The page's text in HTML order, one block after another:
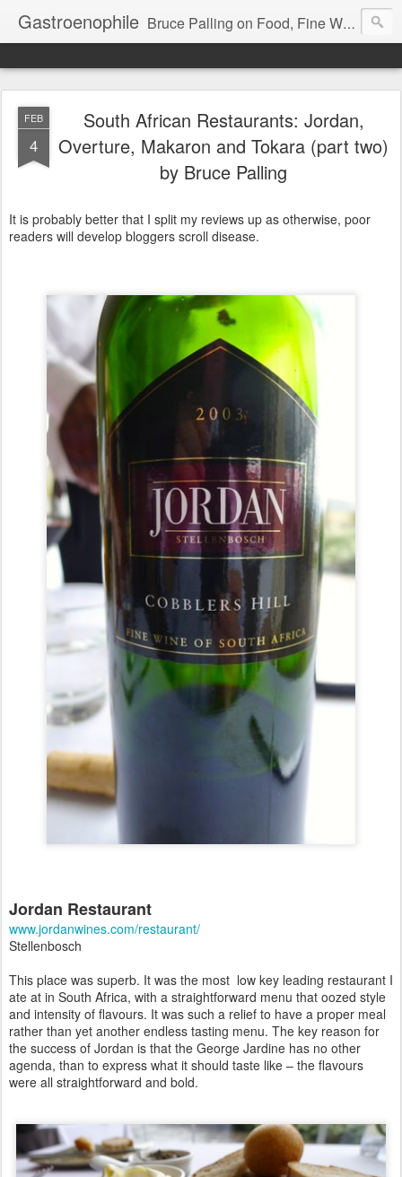
Gastroenophile Bruce Palling on Food, Fine Wine, Michelin-starred restaurants - contributor to Newsweek, Sunday Times etc etc - former food columnist for Wall Street Journal Europe
FEB
4
South African Restaurants: Jordan,
Overture, Makaron and Tokara (part two)
by Bruce Palling
It is probably better that I split my reviews up as otherwise, poor
readers will develop bloggers scroll disease.
Jordan Restaurant
www.jordanwines.com/restaurant/
Stellenbosch
This place was superb. It was the most low key leading restaurant I
ate at in South Africa, with a straightforward menu that oozed style
and intensity of flavours. It was such a relief to have a proper meal
rather than yet another endless tasting menu. The key reason for
the success of Jordan is that the George Jardine has no other
agenda, than to express what it should taste like – the flavours
were all straightforward and bold.